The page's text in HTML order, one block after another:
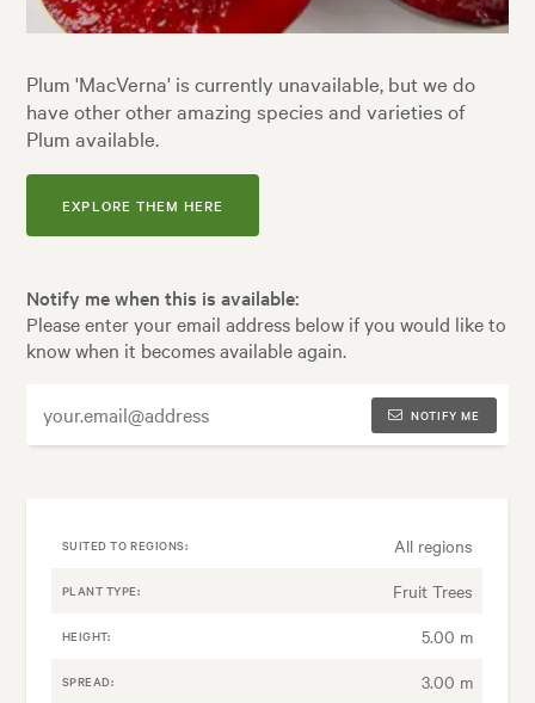
Plum 'MacVerna' is currently unavailable, but we do
have other other amazing species and varieties of
Plum available.
EXPLORE THEM HERE
Notify me when this is available:
Please enter your email address below if you would like to
know when it becomes available again.
NOTIFY ME
SUITED TO REGIONS: All regions
PLANT TYPE: Fruit Trees
HEIGHT: 5.00 m
SPREAD: 3.00 m